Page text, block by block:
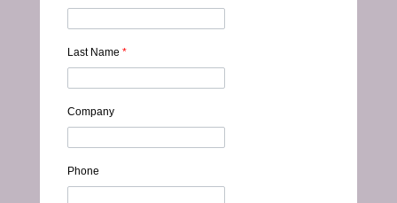
Last Name *
Company
Phone